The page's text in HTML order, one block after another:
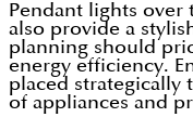
Pendant lights over
also provide a
planning should
energy efficiency.
placed strategically
of appliances and